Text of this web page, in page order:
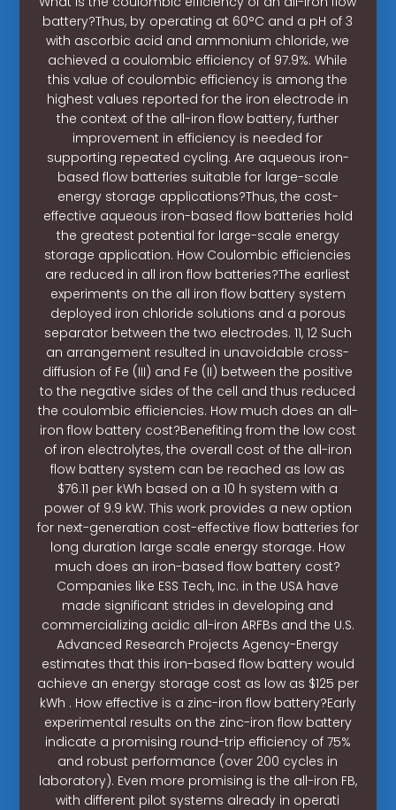
battery?Thus, by operating at 60°C and a pH of 3
with ascorbic acid and ammonium chloride, we
achieved a coulombic efficiency of 97.9%. While
this value of coulombic efficiency is among the
highest values reported for the iron electrode in
the context of the all-iron flow battery, further
improvement in efficiency is needed for
supporting repeated cycling. Are aqueous iron-
based flow batteries suitable for large-scale
energy storage applications?Thus, the cost-
effective aqueous iron-based flow batteries hold
the greatest potential for large-scale energy
storage application. How Coulombic efficiencies
are reduced in all iron flow batteries?The earliest
experiments on the all iron flow battery system
deployed iron chloride solutions and a porous
separator between the two electrodes. 11, 12 Such
an arrangement resulted in unavoidable cross-
diffusion of Fe (III) and Fe (II) between the positive
to the negative sides of the cell and thus reduced
the coulombic efficiencies. How much does an all-
iron flow battery cost?Benefiting from the low cost
of iron electrolytes, the overall cost of the all-iron
flow battery system can be reached as low as
$76.11 per kWh based on a 10 h system with a
power of 9.9 kW. This work provides a new option
for next-generation cost-effective flow batteries for
long duration large scale energy storage. How
much does an iron-based flow battery cost?
Companies like ESS Tech, Inc. in the USA have
made significant strides in developing and
commercializing acidic all-iron ARFBs and the U.S.
Advanced Research Projects Agency-Energy
estimates that this iron-based flow battery would
achieve an energy storage cost as low as $125 per
kWh . How effective is a zinc-iron flow battery?Early
experimental results on the zinc-iron flow battery
indicate a promising round-trip efficiency of 75%
and robust performance (over 200 cycles in
laboratory). Even more promising is the all-iron FB,
with different pilot systems already in operati